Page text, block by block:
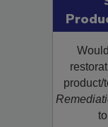
product/